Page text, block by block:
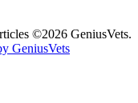
©2026 GeniusVets.
GeniusVets